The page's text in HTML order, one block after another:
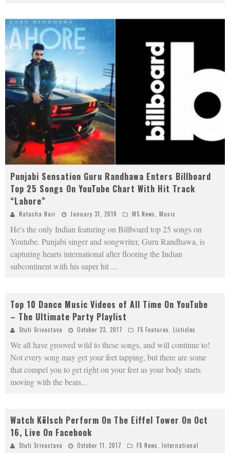
Punjabi Sensation Guru Randhawa Enters Billboard
Top 25 Songs On YouTube Chart With Hit Track
“Lahore”
Natasha Nair January 31, 2018 MS News, Music
He's the only Indian featuring on Billboard top 25 songs on
Youtube. Punjabi singer and songwriter, Guru Randhawa, is
capturing hearts international after flooring the Indian
subcontinent with his super hit ...
Top 10 Dance Music Videos of All Time On YouTube
– The Ultimate Party Playlist
Stuti Srivastava October 23, 2017 FS Features, Listicles
We all have grooved wild to these songs, and will continue to!
Not every song may get your feet tapping, but there are some
that compel you to get right on your feet as your body starts
moving with the beats...
Watch Kölsch Perform On The Eiffel Tower On Oct
16, Live On Facebook
Stuti Srivastava October 11, 2017 FS News, International